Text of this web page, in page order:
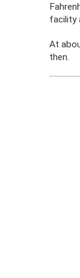
facility
At
then.